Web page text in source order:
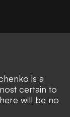
is a
certain to
will be no